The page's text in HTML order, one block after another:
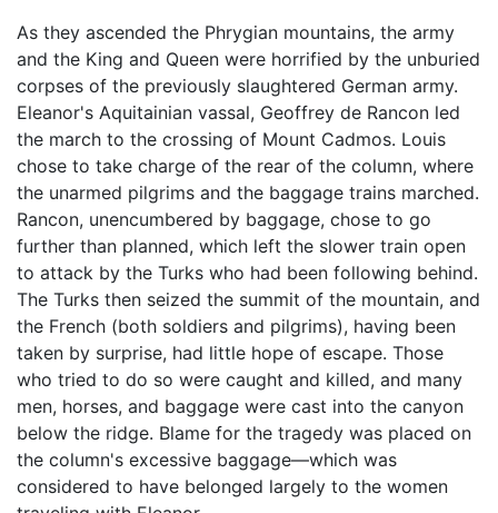
As they ascended the Phrygian mountains, the army
and the King and Queen were horrified by the unburied
corpses of the previously slaughtered German army.
Eleanor's Aquitainian vassal, Geoffrey de Rancon led
the march to the crossing of Mount Cadmos. Louis
chose to take charge of the rear of the column, where
the unarmed pilgrims and the baggage trains marched.
Rancon, unencumbered by baggage, chose to go
further than planned, which left the slower train open
to attack by the Turks who had been following behind.
The Turks then seized the summit of the mountain, and
the French (both soldiers and pilgrims), having been
taken by surprise, had little hope of escape. Those
who tried to do so were caught and killed, and many
men, horses, and baggage were cast into the canyon
below the ridge. Blame for the tragedy was placed on
the column's excessive baggage—which was
considered to have belonged largely to the women